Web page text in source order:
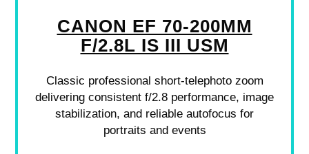
CANON EF 70-200MM
F/2.8L IS III USM
Classic professional short-telephoto zoom
delivering consistent f/2.8 performance, image
stabilization, and reliable autofocus for
portraits and events